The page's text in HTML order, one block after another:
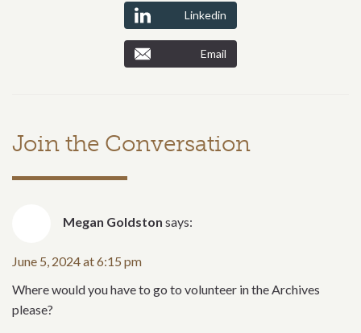
Linkedin
Email
Join the Conversation
Megan Goldston says:
June 5, 2024 at 6:15 pm
Where would you have to go to volunteer in the Archives
please?